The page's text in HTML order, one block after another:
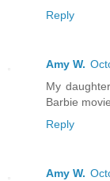
Reply
Amy W.
My
Barbie
Reply
Amy W.